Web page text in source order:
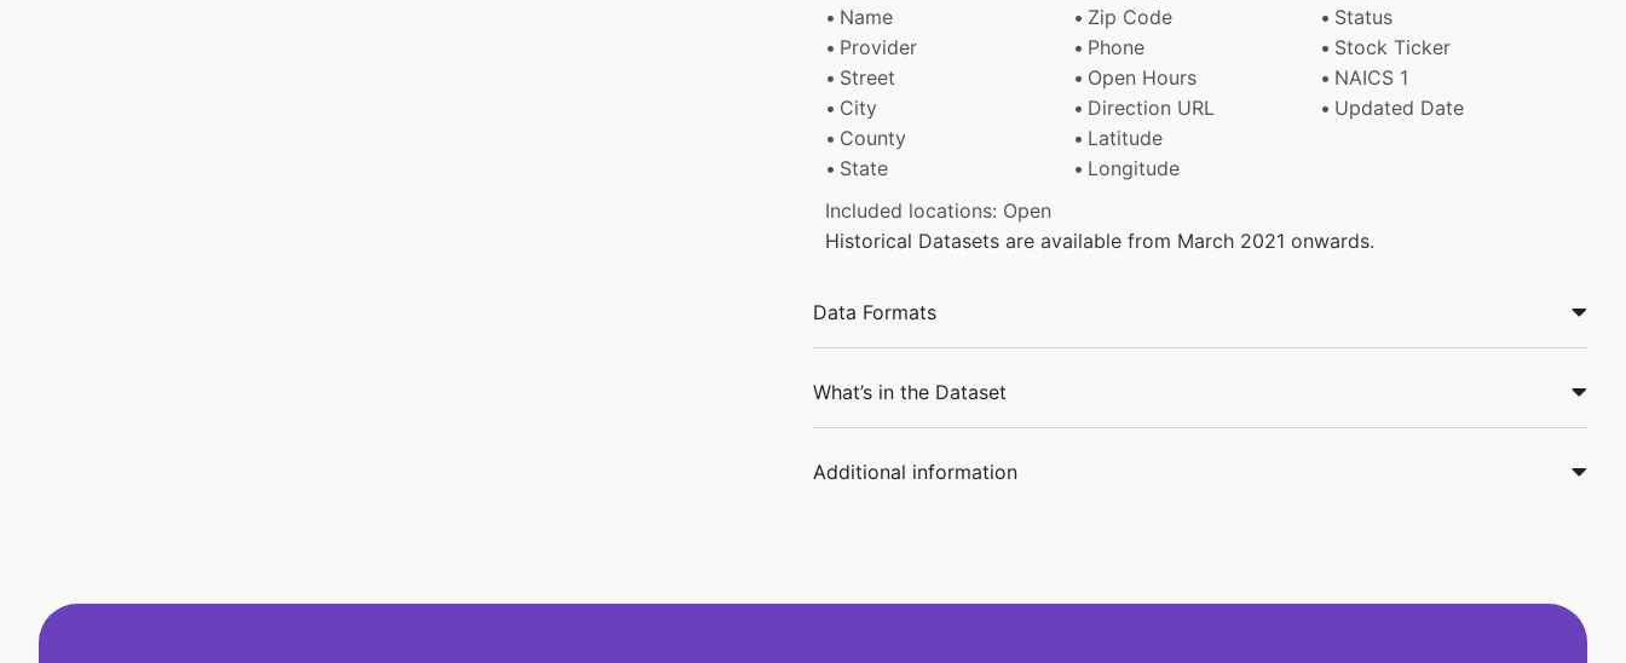
Name
Zip Code
Status
Provider
Phone
Stock Ticker
Street
Open Hours
NAICS 1
City
Direction URL
Updated Date
County
Latitude
State
Longitude
Included locations: Open
Historical Datasets are available from March 2021 onwards.
Data Formats
What’s in the Dataset
Additional information